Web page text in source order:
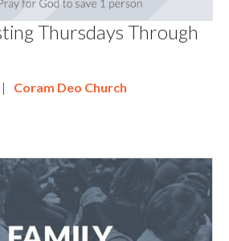
Thursdays Through
|
Coram Deo Church